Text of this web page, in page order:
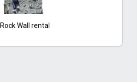
Rock Wall rental